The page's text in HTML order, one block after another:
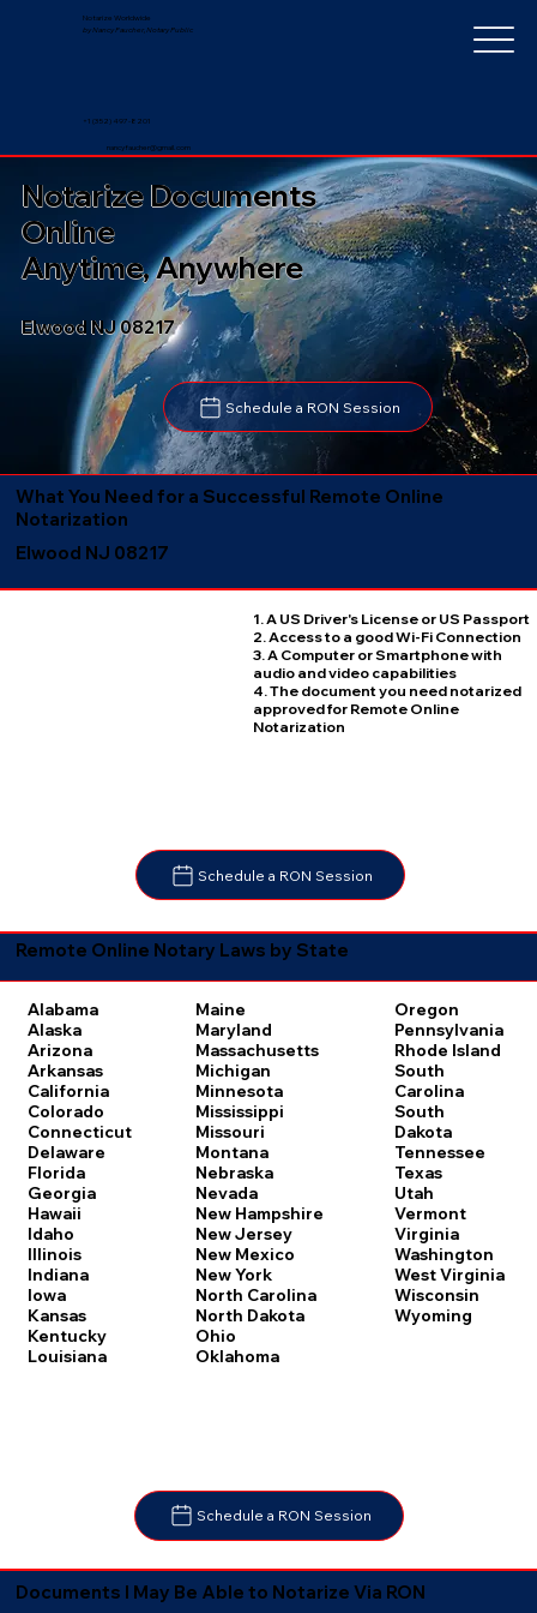
Notarize Worldwide
by Nancy Faucher, Notary Public
nancyfaucher@gmail.com
+1 (352) 497-8201
Elwood NJ 08217
Schedule a RON Session
Notarize Documents
Online
Anytime, Anywhere
What You Need for a Successful Remote Online
Notarization
Elwood NJ 08217
1. A US Driver's License or US Passport
2. Access to a good Wi-Fi Connection
3. A Computer or Smartphone with
audio and video capabilities
4. The document you need notarized
approved for Remote Online
Notarization
Schedule a RON Session
Remote Online Notary Laws by State
Alabama
Alaska
Arizona
Arkansas
California
Colorado
Connecticut
Delaware
Florida
Georgia
Hawaii
Idaho
Illinois
Indiana
Iowa
Kansas
Kentucky
Louisiana
Maine
Maryland
Massachusetts
Michigan
Minnesota
Mississippi
Missouri
Montana
Nebraska
Nevada
New Hampshire
New Jersey
New Mexico
New York
North Carolina
North Dakota
Ohio
Oklahoma
Oregon
Pennsylvania
Rhode Island
South
Carolina
South
Dakota
Tennessee
Texas
Utah
Vermont
Virginia
Washington
West Virginia
Wisconsin
Wyoming
Schedule a RON Session
Documents I May Be Able to Notarize Via RON